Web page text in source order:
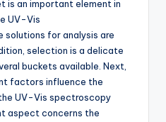
is an important element in
UV-Vis
for analysis are
selection is a delicate
buckets available. Next,
factors influence the
UV-Vis spectroscopy
aspect concerns the